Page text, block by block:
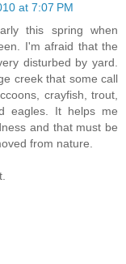
at 7:07 PM
this spring when
I'm afraid that the
disturbed by yard.
creek that some call
crayfish, trout,
eagles. It helps me
and that must be
from nature.